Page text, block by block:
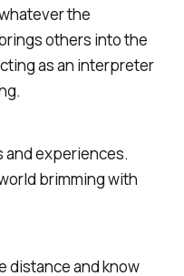
the
others into the
as an interpreter
and experiences.
brimming with
distance and know